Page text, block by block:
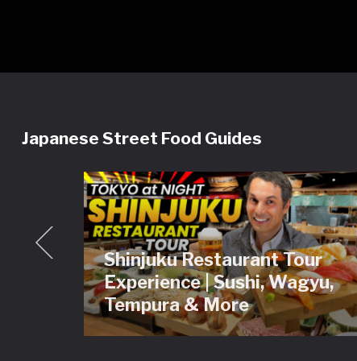
Japanese Street Food Guides
Shinjuku Restaurant Tour
Experience | Sushi, Wagyu,
Tempura & More